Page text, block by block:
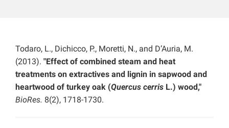
Todaro, L., Dichicco, P., Moretti, N., and D’Auria, M.
(2013). "Effect of combined steam and heat
treatments on extractives and lignin in sapwood and
heartwood of turkey oak (Quercus cerris L.) wood,"
BioRes. 8(2), 1718-1730.